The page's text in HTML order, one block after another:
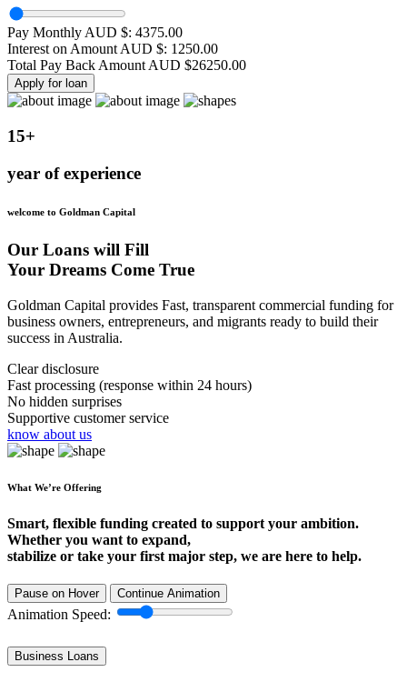
Pay Monthly AUD $: 4375.00
Interest on Amount AUD $: 1250.00
Total Pay Back Amount AUD $26250.00
Apply for loan
15+
year of experience
welcome to Goldman Capital
Our Loans will Fill
Your Dreams Come True
Goldman Capital provides Fast, transparent commercial funding for
business owners, entrepreneurs, and migrants ready to build their
success in Australia.
Clear disclosure
Fast processing (response within 24 hours)
No hidden surprises
Supportive customer service
know about us
What We’re Offering
Smart, flexible funding created to support your ambition.
Whether you want to expand,
stabilize or take your first major step, we are here to help.
Pause on Hover Continue Animation
Animation Speed:
Business Loans